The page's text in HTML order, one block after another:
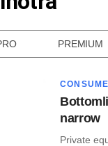
PREMIUM
narrow
Private